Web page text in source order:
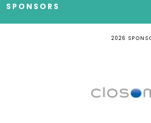
SPONSORS
2026